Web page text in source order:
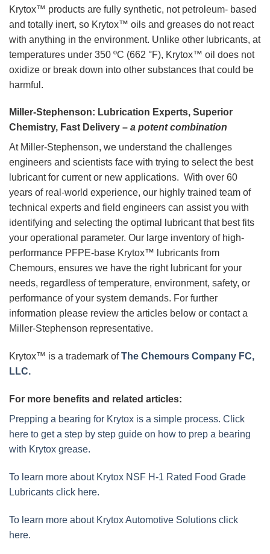
Krytox™ products are fully synthetic, not petroleum- based
and totally inert, so Krytox™ oils and greases do not react
with anything in the environment. Unlike other lubricants, at
temperatures under 350 ºC (662 °F), Krytox™ oil does not
oxidize or break down into other substances that could be
harmful.
Miller-Stephenson: Lubrication Experts, Superior
Chemistry, Fast Delivery – a potent combination
At Miller-Stephenson, we understand the challenges
engineers and scientists face with trying to select the best
lubricant for current or new applications. With over 60
years of real-world experience, our highly trained team of
technical experts and field engineers can assist you with
identifying and selecting the optimal lubricant that best fits
your operational parameter. Our large inventory of high-
performance PFPE-base Krytox™ lubricants from
Chemours, ensures we have the right lubricant for your
needs, regardless of temperature, environment, safety, or
performance of your system demands. For further
information please review the articles below or contact a
Miller-Stephenson representative.
Krytox™ is a trademark of The Chemours Company FC,
LLC.
For more benefits and related articles:
Prepping a bearing for Krytox is a simple process. Click
here to get a step by step guide on how to prep a bearing
with Krytox grease.
To learn more about Krytox NSF H-1 Rated Food Grade
Lubricants click here.
To learn more about Krytox Automotive Solutions click
here.